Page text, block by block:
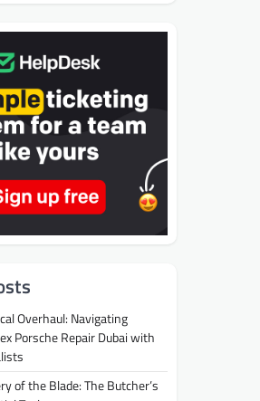
Overhaul: Navigating
Porsche Repair Dubai with
of the Blade: The Butcher’s